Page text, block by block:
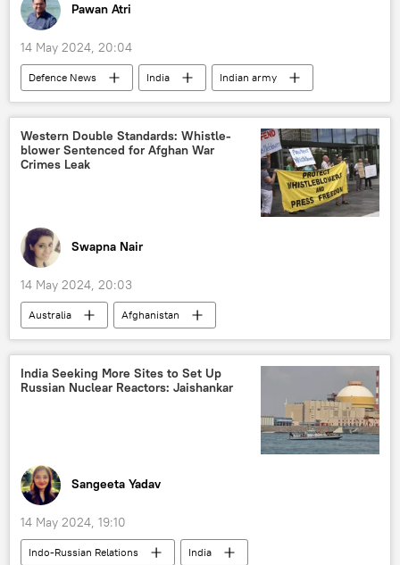
Pawan Atri
14 May 2024, 20:04
Defenсe News India
Indian army
T-90 main battle tank
Delhi
New Delhi
military equipment
military spending
defense sector
Western Double Standards: Whistle-
blower Sentenced for Afghan War
Crimes Leak
Swapna Nair
14 May 2024, 20:03
Australia
Afghanistan
Human Rights Watch
war crimes
Afghanistan’s Embassy in India
Taliban
Ministry of External Affairs (MEA)
human rights violations
India Seeking More Sites to Set Up
Russian Nuclear Reactors: Jaishankar
Sangeeta Yadav
14 May 2024, 19:10
Indo-Russian Relations
India